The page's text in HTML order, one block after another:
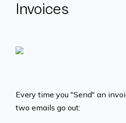
Invoices
Every time you "Send" an
two emails go out: